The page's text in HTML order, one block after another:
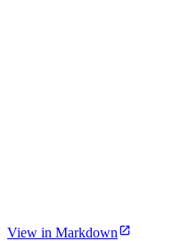
View in Markdown